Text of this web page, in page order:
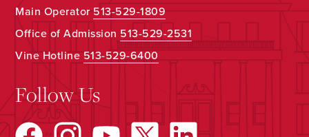
Main Operator513-529-1809
Office of Admission 513-529-2531
Vine Hotline513-529-6400
Follow Us